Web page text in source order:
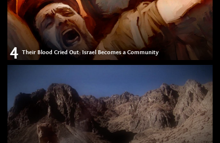
4 Their Blood Cried Out: Israel Becomes a Community